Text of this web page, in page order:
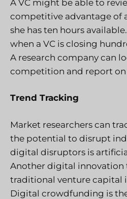
A VC might be able to
competitive advantage of
she has ten hours
when a VC is closing
A research company can
competition and report
Trend Tracking
Market researchers can
the potential to disrupt
digital disruptors is
Another digital innovation
traditional venture capital
Digital crowdfunding is